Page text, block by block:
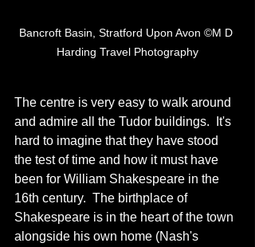
Bancroft Basin, Stratford Upon Avon ©M D
Harding Travel Photography
The centre is very easy to walk around
and admire all the Tudor buildings.  It's
hard to imagine that they have stood
the test of time and how it must have
been for William Shakespeare in the
16th century.  The birthplace of
Shakespeare is in the heart of the town
alongside his own home (Nash's